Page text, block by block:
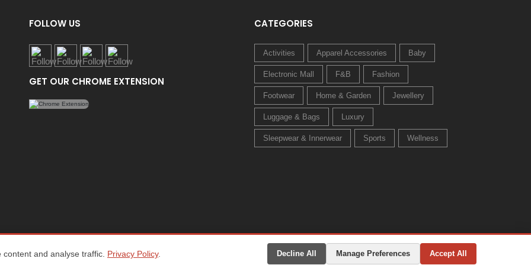
and analyse traffic. Privacy Policy. Decline All Manage Preferences Accept All
FOLLOW US
GET OUR CHROME EXTENSION
CATEGORIES
Activities Apparel Accessories Baby
Electronic Mall F&B Fashion
Footwear Home & Garden Jewellery
Luggage & Bags Luxury
Sleepwear & Innerwear Sports Wellness
Privacy Policy Terms & Conditions Change Preferences